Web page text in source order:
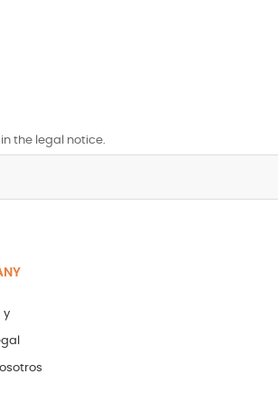
the legal notice.
y